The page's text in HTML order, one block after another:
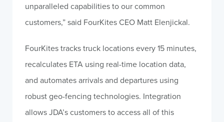
unparalleled capabilities to our common
customers,” said FourKites CEO Matt Elenjickal.
FourKites tracks truck locations every 15 minutes,
recalculates ETA using real-time location data,
and automates arrivals and departures using
robust geo-fencing technologies. Integration
allows JDA’s customers to access all of this